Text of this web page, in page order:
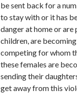
be sent back for a
to stay with or it has
danger at home or are
children, are
competing for whom
these females are
sending their
get away from this